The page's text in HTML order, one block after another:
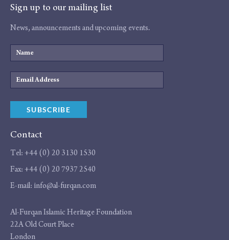
Sign up to our mailing list
News, announcements and upcoming events.
Name
Email
Address
SUBSCRIBE
Contact
Tel: +44 (0) 20 3130 1530
Fax: +44 (0) 20 7937 2540
E-mail: info@al-furqan.com
Address
Al-Furqan Islamic Heritage Foundation
22A Old Court Place
London